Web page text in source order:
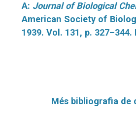
A: Journal of Biological
American Society of
1939. Vol. 131, p. 327–344.
Més bibliografia de